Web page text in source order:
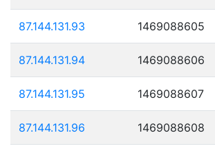
87.144.131.93 1469088605
87.144.131.94 1469088606
87.144.131.95 1469088607
87.144.131.96 1469088608